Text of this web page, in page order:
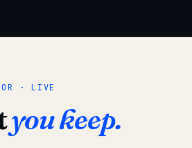
· LIVE
you keep.